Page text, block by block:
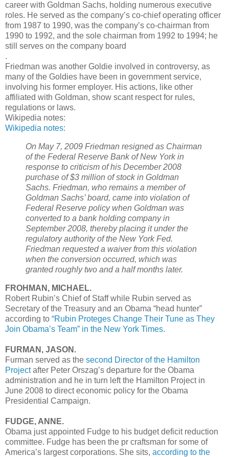
career with Goldman Sachs, holding numerous executive
roles. He served as the company’s co-chief operating officer
from 1987 to 1990, was the company’s co-chairman from
1990 to 1992, and the sole chairman from 1992 to 1994; he
still serves on the company board
.
Friedman was another Goldie involved in controversy, as
many of the Goldies have been in government service,
involving his former employer. His actions, like other
affiliated with Goldman, show scant respect for rules,
regulations or laws.
Wikipedia notes:
Wikipedia notes:
On May 7, 2009 Friedman resigned as Chairman
of the Federal Reserve Bank of New York in
response to criticism of his December 2008
purchase of $3 million of stock in Goldman
Sachs. Friedman, who remains a member of
Goldman Sachs’ board, came into violation of
Federal Reserve policy when Goldman was
converted to a bank holding company in
September 2008, thereby placing it under the
regulatory authority of the New York Fed.
Friedman requested a waiver from this violation
when the conversion occurred, which was
granted roughly two and a half months later.
FROHMAN, MICHAEL.
Robert Rubin’s Chief of Staff while Rubin served as
Secretary of the Treasury and an Obama “head hunter”
according to “Rubin Proteges Change Their Tune as They
Join Obama’s Team” in the New York Times.
FURMAN, JASON.
Furman served as the second Director of the Hamilton
Projectafter Peter Orszag’s departure for the Obama
administration and he in turn left the Hamilton Project in
June 2008 to direct economic policy for the Obama
Presidential Campaign.
FUDGE, ANNE.
Obama just appointed Fudge to his budget deficit reduction
committee. Fudge has been the pr craftsman for some of
America’s largest corporations. She sits, according to the